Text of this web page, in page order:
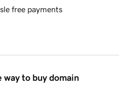
free payments
way to buy domain